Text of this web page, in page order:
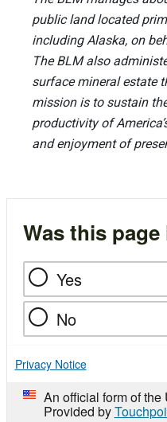
public land located
including Alaska, on
The BLM also
surface mineral estate
mission is to sustain
productivity of
and enjoyment of
Was this
Yes
No
Privacy Notice
An official form of
Provided by